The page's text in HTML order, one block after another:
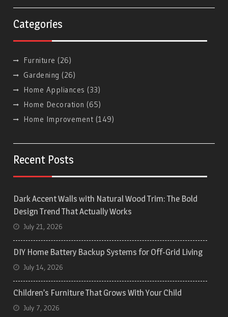
Categories
Furniture (26)
Gardening (26)
Home Appliances (33)
Home Decoration (65)
Home Improvement (149)
Recent Posts
Dark Accent Walls with Natural Wood Trim: The Bold
Design Trend That Actually Works
July 21, 2026
DIY Home Battery Backup Systems for Off-Grid Living
July 14, 2026
Children’s Furniture That Grows With Your Child
July 7, 2026